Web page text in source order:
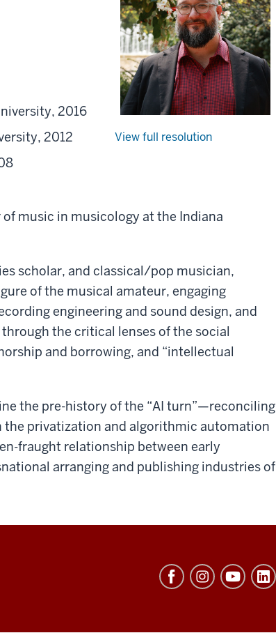
View full resolution
2016
2012
music in musicology at the Indiana
scholar, and classical/pop musician,
of the musical amateur, engaging
engineering and sound design, and
the critical lenses of the social
and borrowing, and “intellectual
the pre-history of the “AI turn”—reconciling
privatization and algorithmic automation
fraught relationship between early
arranging and publishing industries of